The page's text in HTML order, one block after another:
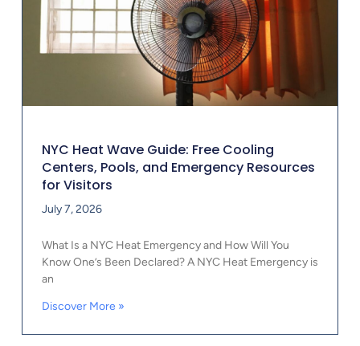
NYC Heat Wave Guide: Free Cooling
Centers, Pools, and Emergency Resources
for Visitors
July 7, 2026
What Is a NYC Heat Emergency and How Will You
Know One’s Been Declared? A NYC Heat Emergency is
an
Discover More »